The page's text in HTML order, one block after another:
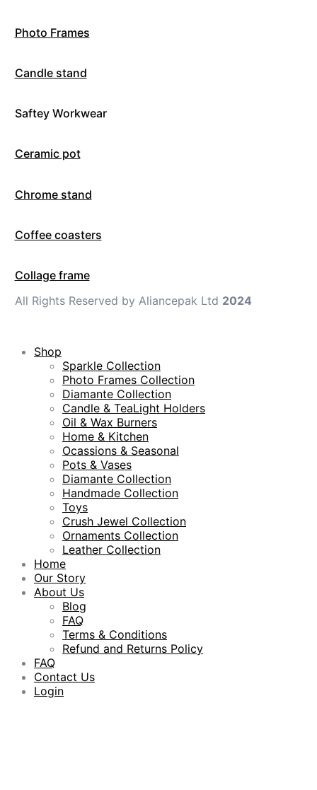
Photo Frames
Candle stand
Saftey Workwear
Ceramic pot
Chrome stand
Coffee coasters
Collage frame
All Rights Reserved by Aliancepak Ltd 2024
Shop
Sparkle Collection
Photo Frames Collection
Diamante Collection
Candle & TeaLight Holders
Oil & Wax Burners
Home & Kitchen
Ocassions & Seasonal
Pots & Vases
Diamante Collection
Handmade Collection
Toys
Crush Jewel Collection
Ornaments Collection
Leather Collection
Home
Our Story
About Us
Blog
FAQ
Terms & Conditions
Refund and Returns Policy
FAQ
Contact Us
Login